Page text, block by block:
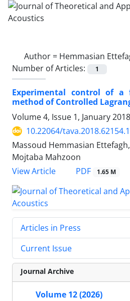
Author = Hemmasian
Number of Articles:
1
Experimental control of
‎method ‎of‎ ‎Controlled
Volume 4, Issue 1, January
10.22064/
Massoud Hemmasian
Mojtaba Mahzoon
View Article
PDF 1.65 M
Articles in Press
Current Issue
Journal Archive
Volume 12 (2026)